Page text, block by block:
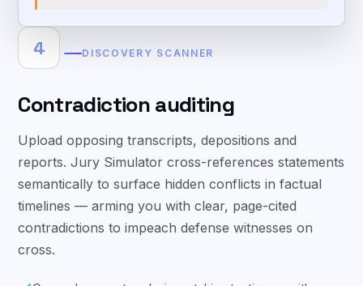
4
Contradiction auditing
Upload opposing transcripts, depositions and
reports. Jury Simulator cross-references statements
semantically to surface hidden conflicts in factual
timelines — arming you with clear, page-cited
contradictions to impeach defense witnesses on